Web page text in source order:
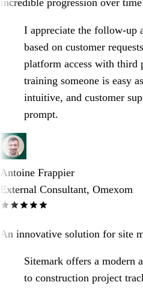
Incredible progression over time
I appreciate the follow-up
based on customer
platform access with third
training someone is easy
intuitive, and customer
prompt.
Antoine Frappier
External Consultant, Omexom
An innovative solution for site
Sitemark offers a modern
to construction project